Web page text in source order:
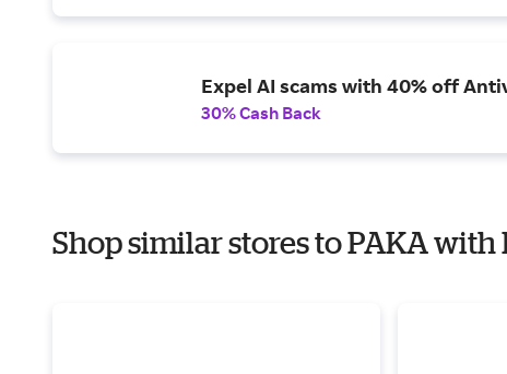
Expel AI scams with 40% off
30% Cash Back
Shop similar stores to PAKA with